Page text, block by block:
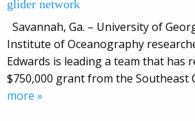
glider network
Savannah, Ga. – University of
Institute of Oceanography
Edwards is leading a team that has
$750,000 grant from the Southeast
more »